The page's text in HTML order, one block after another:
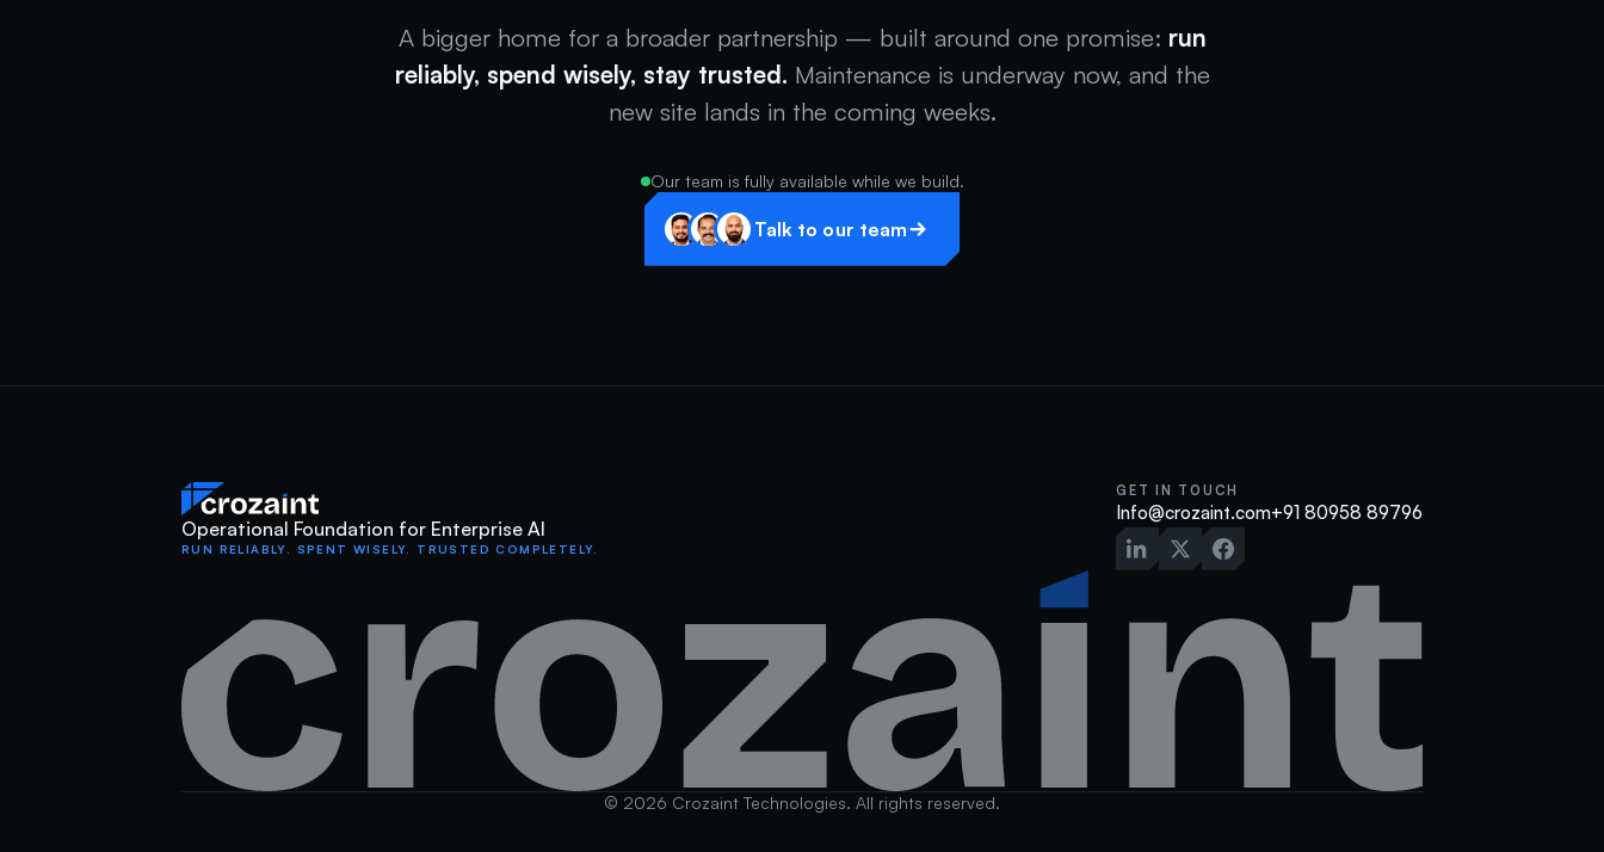
A bigger home for a broader partnership — built around one promise: run
reliably, spend wisely, stay trusted. Maintenance is underway now, and the
new site lands in the coming weeks.
Our team is fully available while we build.
Talk to our team
Operational Foundation for Enterprise AI
RUN RELIABLY. SPENT WISELY. TRUSTED COMPLETELY.
GET IN TOUCH
Info@crozaint.com+91 80958 89796
© 2026 Crozaint Technologies. All rights reserved.